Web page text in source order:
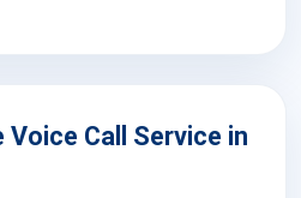
Voice Call Service in